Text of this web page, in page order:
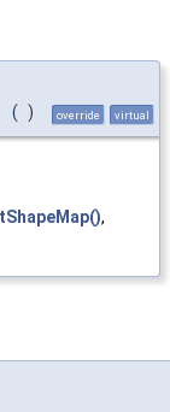
( ) override virtual
,